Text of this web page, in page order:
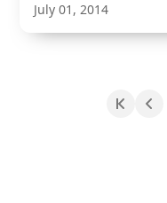
July 01, 2014